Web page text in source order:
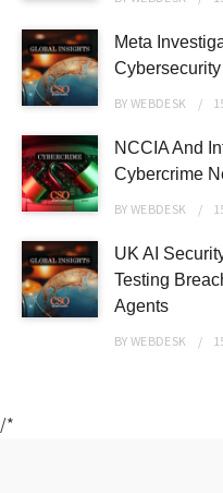
Meta
BYWEBDESK
NCCIA And
Cybercrime
BYWEBDESK
UK AI
Testing
Agents
BYWEBDESK
/*